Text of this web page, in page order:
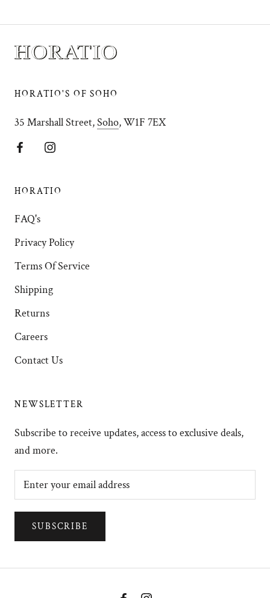
HORATIO'S OF SOHO
35 Marshall Street,Soho, W1F 7EX
HORATIO
FAQ's
Privacy Policy
Terms Of Service
Shipping
Returns
Careers
Contact Us
NEWSLETTER
Subscribe to receive updates, access to exclusive deals,
and more.
SUBSCRIBE